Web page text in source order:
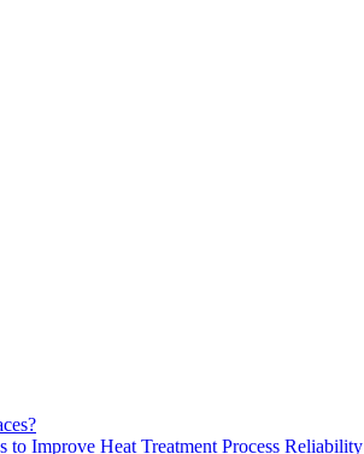
to Improve Heat Treatment Process Reliability